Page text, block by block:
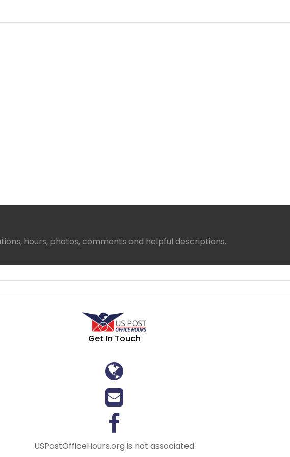
hours, photos, comments and helpful descriptions.
Get In Touch
USPostOfficeHours.org is not associated